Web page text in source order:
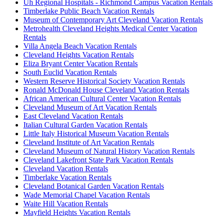
Uh Regional Hospitals - Richmond Campus Vacation Rentals
Timberlake Public Beach Vacation Rentals
Museum of Contemporary Art Cleveland Vacation Rentals
Metrohealth Cleveland Heights Medical Center Vacation
Rentals
Villa Angela Beach Vacation Rentals
Cleveland Heights Vacation Rentals
Eliza Bryant Center Vacation Rentals
South Euclid Vacation Rentals
Western Reserve Historical Society Vacation Rentals
Ronald McDonald House Cleveland Vacation Rentals
African American Cultural Center Vacation Rentals
Cleveland Museum of Art Vacation Rentals
East Cleveland Vacation Rentals
Italian Cultural Garden Vacation Rentals
Little Italy Historical Museum Vacation Rentals
Cleveland Institute of Art Vacation Rentals
Cleveland Museum of Natural History Vacation Rentals
Cleveland Lakefront State Park Vacation Rentals
Cleveland Vacation Rentals
Timberlake Vacation Rentals
Cleveland Botanical Garden Vacation Rentals
Wade Memorial Chapel Vacation Rentals
Waite Hill Vacation Rentals
Mayfield Heights Vacation Rentals